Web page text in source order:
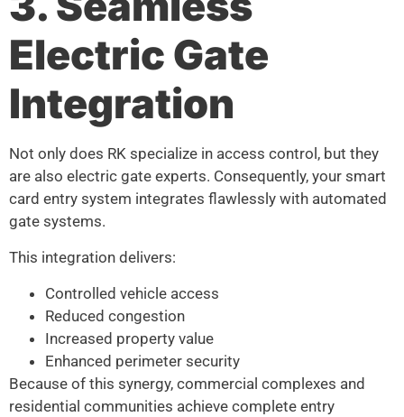
Electric Gate
Integration
Not only does RK specialize in access control, but they
are also electric gate experts. Consequently, your smart
card entry system integrates flawlessly with automated
gate systems.
This integration delivers:
Controlled vehicle access
Reduced congestion
Increased property value
Enhanced perimeter security
Because of this synergy, commercial complexes and
residential communities achieve complete entry